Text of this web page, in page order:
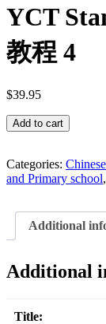
YCT
教程 4
$39.95
YCT
Standard
4
标
教
Add to cart
Categories:
and Primary school,
Additional
Additional
Title: